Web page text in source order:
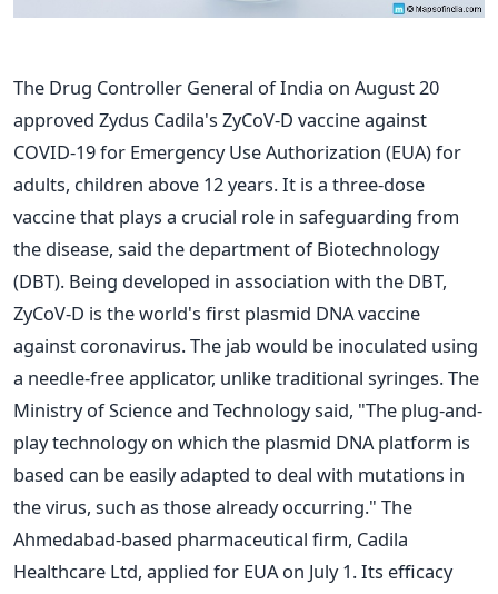
The Drug Controller General of India on August 20
approved Zydus Cadila's ZyCoV-D vaccine against
COVID-19 for Emergency Use Authorization (EUA) for
adults, children above 12 years. It is a three-dose
vaccine that plays a crucial role in safeguarding from
the disease, said the department of Biotechnology
(DBT). Being developed in association with the DBT,
ZyCoV-D is the world's first plasmid DNA vaccine
against coronavirus. The jab would be inoculated using
a needle-free applicator, unlike traditional syringes. The
Ministry of Science and Technology said, "The plug-and-
play technology on which the plasmid DNA platform is
based can be easily adapted to deal with mutations in
the virus, such as those already occurring." The
Ahmedabad-based pharmaceutical firm, Cadila
Healthcare Ltd, applied for EUA on July 1. Its efficacy